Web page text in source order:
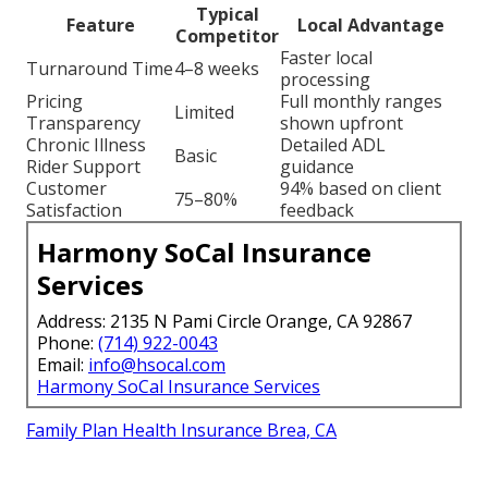
Feature
Typical
Competitor
Local Advantage
Turnaround Time4–8 weeks
Faster local
processing
Pricing
Transparency
Limited
Full monthly ranges
shown upfront
Chronic Illness
Rider Support
Basic
Detailed ADL
guidance
Customer
Satisfaction
75–80%
94% based on client
feedback
Harmony SoCal Insurance
Services
Address: 2135 N Pami Circle Orange, CA 92867
Phone: (714) 922-0043
Email: info@hsocal.com
Harmony SoCal Insurance Services
Family Plan Health Insurance Brea, CA